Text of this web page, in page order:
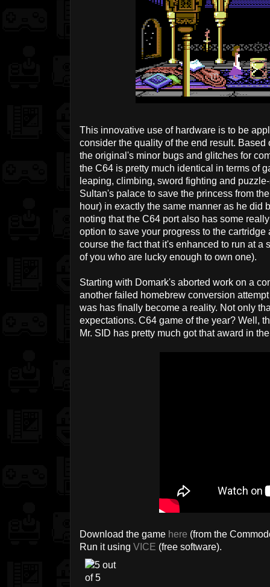
This innovative use of hardware is to be
consider the quality of the end result.
the original's minor bugs and glitches for
the C64 is pretty much identical in terms of
leaping, climbing, sword fighting and
Sultan's palace to save the princess from
hour) in exactly the same manner as he did
noting that the C64 port also has some
option to save your progress to the
course the fact that it's enhanced to run at a
of you who are lucky enough to own one).
Starting with Domark's aborted work on a
another failed homebrew conversion
was has finally become a reality. Not only
expectations. C64 game of the year? Well,
Mr. SID has pretty much got that award in
Download the game here (from the
Run it using VICE (free software).